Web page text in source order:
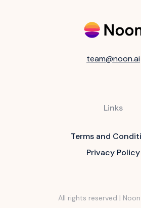
team@noon.ai
Links
Terms and
Privacy Policy
All rights reserved | Noon